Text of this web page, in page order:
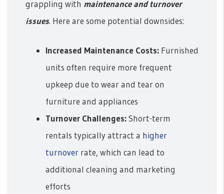
grappling with maintenance and turnover
issues. Here are some potential downsides:
Increased Maintenance Costs: Furnished
units often require more frequent
upkeep due to wear and tear on
furniture and appliances
Turnover Challenges:Short-term
rentals typically attract a higher
turnover rate, which can lead to
additional cleaning and marketing
efforts